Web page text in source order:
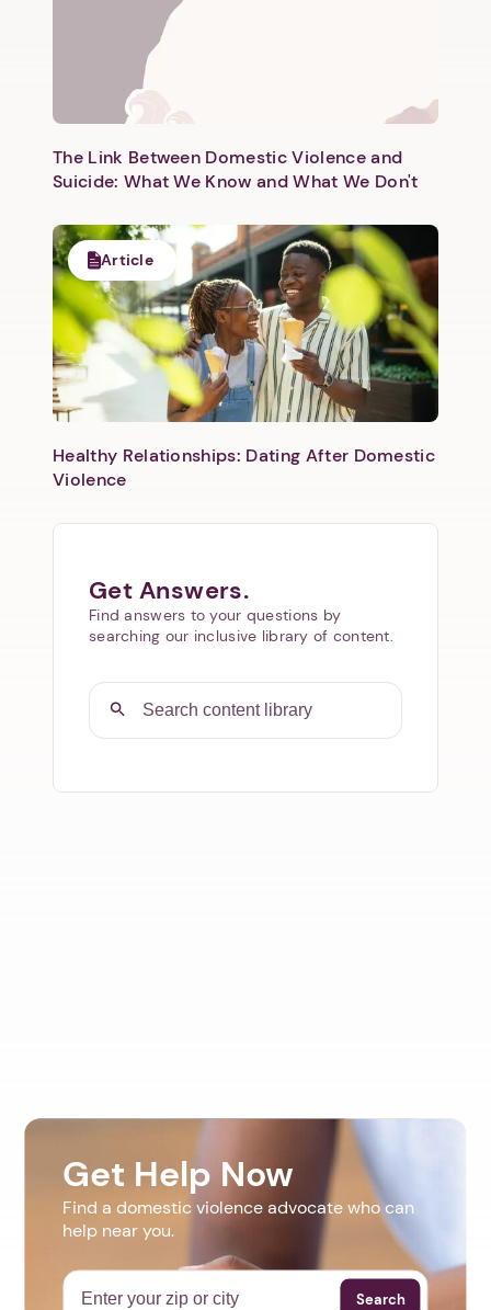
The Link Between Domestic Violence and
Suicide: What We Know and What We Don't
Article
Healthy Relationships: Dating After Domestic
Violence
Get Answers.
Find answers to your questions by
searching our inclusive library of content.
Get Help Now
Find a domestic violence advocate who can
help near you.
Search